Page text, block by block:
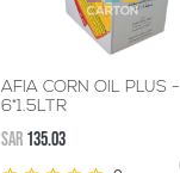
AFIA CORN OIL PLUS -
6*1.5LTR
SAR 135.03